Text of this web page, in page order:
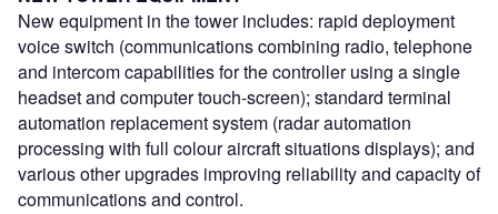
New equipment in the tower includes: rapid deployment
voice switch (communications combining radio, telephone
and intercom capabilities for the controller using a single
headset and computer touch-screen); standard terminal
automation replacement system (radar automation
processing with full colour aircraft situations displays); and
various other upgrades improving reliability and capacity of
communications and control.